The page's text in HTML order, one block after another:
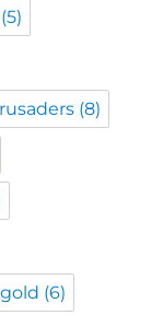
(5)
(8)
gold (6)